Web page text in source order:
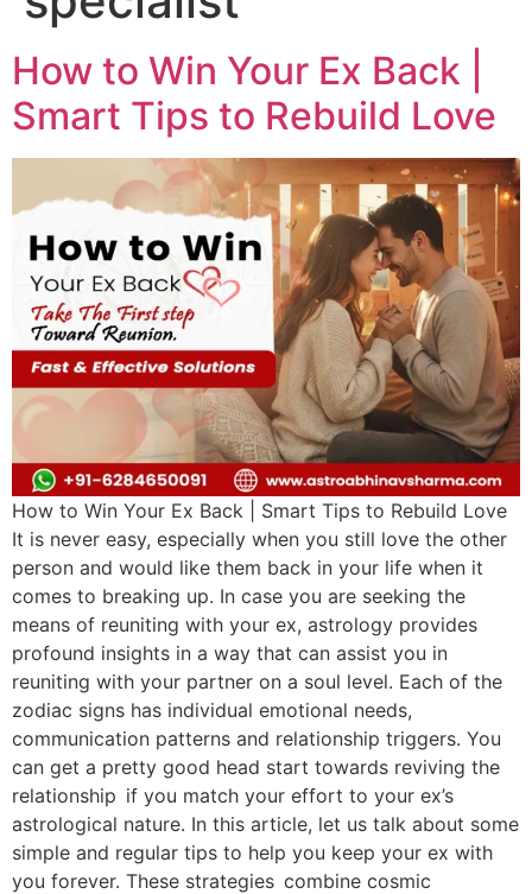
How to Win Your Ex Back |
Smart Tips to Rebuild Love
How to Win Your Ex Back | Smart Tips to Rebuild Love
It is never easy, especially when you still love the other
person and would like them back in your life when it
comes to breaking up. In case you are seeking the
means of reuniting with your ex, astrology provides
profound insights in a way that can assist you in
reuniting with your partner on a soul level. Each of the
zodiac signs has individual emotional needs,
communication patterns and relationship triggers. You
can get a pretty good head start towards reviving the
relationship if you match your effort to your ex’s
astrological nature. In this article, let us talk about some
simple and regular tips to help you keep your ex with
you forever. These strategies combine cosmic